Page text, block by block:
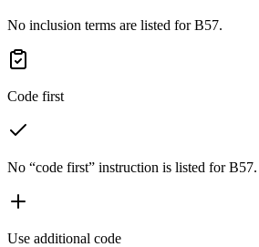
No inclusion terms are listed for B57.
Code first
No “code first” instruction is listed for B57.
Use additional code